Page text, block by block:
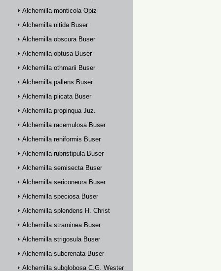
Alchemilla monticola Opiz
Alchemilla nitida Buser
Alchemilla obscura Buser
Alchemilla obtusa Buser
Alchemilla othmarii Buser
Alchemilla pallens Buser
Alchemilla plicata Buser
Alchemilla propinqua Juz.
Alchemilla racemulosa Buser
Alchemilla reniformis Buser
Alchemilla rubristipula Buser
Alchemilla semisecta Buser
Alchemilla sericoneura Buser
Alchemilla speciosa Buser
Alchemilla splendens H. Christ
Alchemilla straminea Buser
Alchemilla strigosula Buser
Alchemilla subcrenata Buser
Alchemilla subglobosa C.G. Westerlund